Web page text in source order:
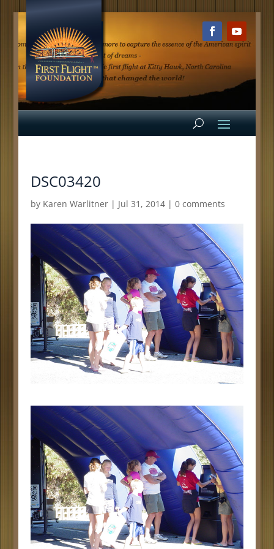
DSC03420
by Karen Warlitner| Jul 31, 2014| 0 comments